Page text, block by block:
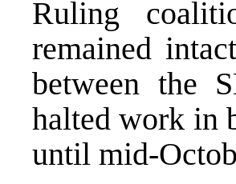
Ruling
remained
between the
halted work in
until mid-